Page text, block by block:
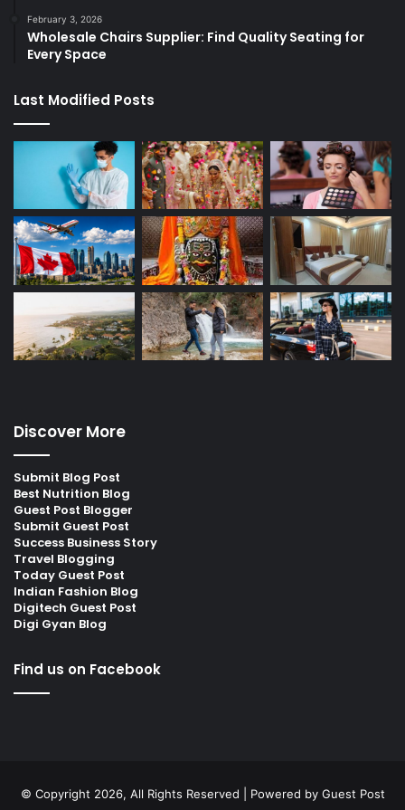
February 3, 2026
Wholesale Chairs Supplier: Find Quality Seating for
Every Space
Last Modified Posts
Discover More
Submit Blog Post
Best Nutrition Blog
Guest Post Blogger
Submit Guest Post
Success Business Story
Travel Blogging
Today Guest Post
Indian Fashion Blog
Digitech Guest Post
Digi Gyan Blog
Find us on Facebook
© Copyright 2026, All Rights Reserved | Powered by Guest Post